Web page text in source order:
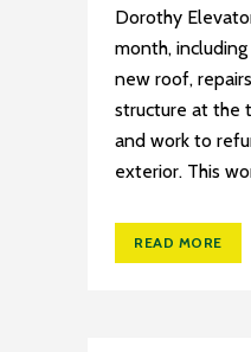
Dorothy
month,
new roof,
structure at the
and work to
exterior. This
READ MORE